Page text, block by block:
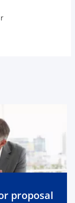
proposal